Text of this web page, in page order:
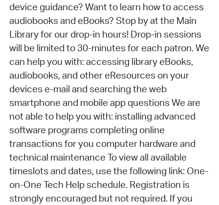
device guidance? Want to learn how to access
audiobooks and eBooks? Stop by at the Main
Library for our drop-in hours! Drop-in sessions
will be limited to 30-minutes for each patron. We
can help you with: accessing library eBooks,
audiobooks, and other eResources on your
devices e-mail and searching the web
smartphone and mobile app questions We are
not able to help you with: installing advanced
software programs completing online
transactions for you computer hardware and
technical maintenance To view all available
timeslots and dates, use the following link: One-
on-One Tech Help schedule. Registration is
strongly encouraged but not required. If you